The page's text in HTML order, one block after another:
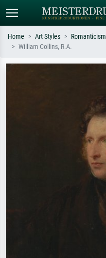
Home Art Styles Romanticism
William Collins, R.A.